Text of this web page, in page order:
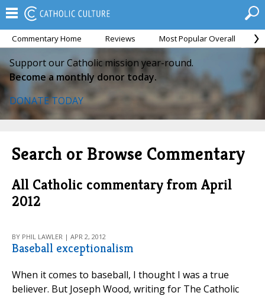
Commentary Home Reviews Most Popular Overall
Support our Catholic mission year-round.
Become a monthly donor today.
DONATE TODAY
Search or Browse Commentary
All Catholic commentary from April
2012
BY PHIL LAWLER | APR 2, 2012
Baseball exceptionalism
When it comes to baseball, I thought I was a true
believer. But Joseph Wood, writing for The Catholic